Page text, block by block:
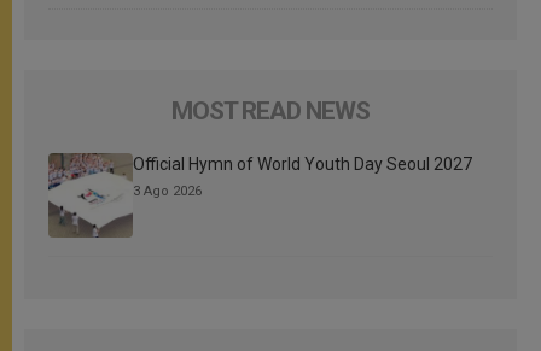
MOST READ NEWS
Official Hymn of World Youth Day Seoul 2027
3 Ago 2026